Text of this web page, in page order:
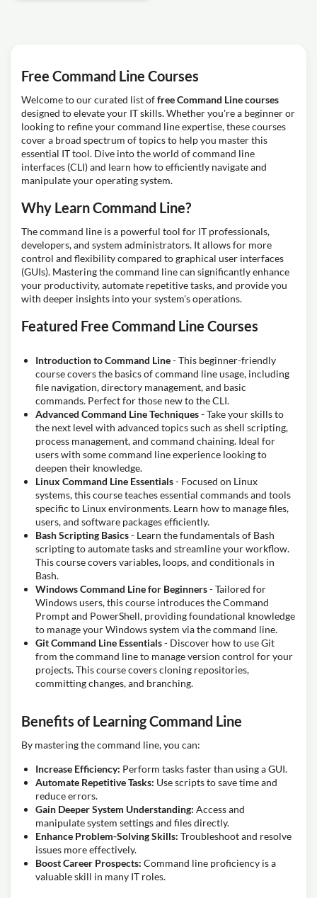
Free Command Line Courses
Welcome to our curated list offree Command Line courses
designed to elevate your IT skills. Whether you're a beginner or
looking to refine your command line expertise, these courses
cover a broad spectrum of topics to help you master this
essential IT tool. Dive into the world of command line
interfaces (CLI) and learn how to efficiently navigate and
manipulate your operating system.
Why Learn Command Line?
The command line is a powerful tool for IT professionals,
developers, and system administrators. It allows for more
control and flexibility compared to graphical user interfaces
(GUIs). Mastering the command line can significantly enhance
your productivity, automate repetitive tasks, and provide you
with deeper insights into your system's operations.
Featured Free Command Line Courses
Introduction to Command Line- This beginner-friendly
course covers the basics of command line usage, including
file navigation, directory management, and basic
commands. Perfect for those new to the CLI.
Advanced Command Line Techniques- Take your skills to
the next level with advanced topics such as shell scripting,
process management, and command chaining. Ideal for
users with some command line experience looking to
deepen their knowledge.
Linux Command Line Essentials- Focused on Linux
systems, this course teaches essential commands and tools
specific to Linux environments. Learn how to manage files,
users, and software packages efficiently.
Bash Scripting Basics- Learn the fundamentals of Bash
scripting to automate tasks and streamline your workflow.
This course covers variables, loops, and conditionals in
Bash.
Windows Command Line for Beginners- Tailored for
Windows users, this course introduces the Command
Prompt and PowerShell, providing foundational knowledge
to manage your Windows system via the command line.
Git Command Line Essentials- Discover how to use Git
from the command line to manage version control for your
projects. This course covers cloning repositories,
committing changes, and branching.
Benefits of Learning Command Line
By mastering the command line, you can:
Increase Efficiency: Perform tasks faster than using a GUI.
Automate Repetitive Tasks: Use scripts to save time and
reduce errors.
Gain Deeper System Understanding: Access and
manipulate system settings and files directly.
Enhance Problem-Solving Skills: Troubleshoot and resolve
issues more effectively.
Boost Career Prospects: Command line proficiency is a
valuable skill in many IT roles.